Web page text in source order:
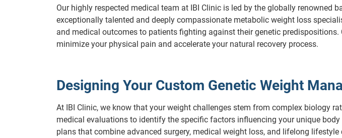
Our highly respected medical team at IBI Clinic is led by the globally renowned
exceptionally talented and deeply compassionate metabolic weight loss
and medical outcomes to patients fighting against their genetic
minimize your physical pain and accelerate your natural recovery process.
Designing Your Custom Genetic Weight
At IBI Clinic, we know that your weight challenges stem from complex biology
medical evaluations to identify the specific factors influencing your unique
plans that combine advanced surgery, medical weight loss, and lifelong